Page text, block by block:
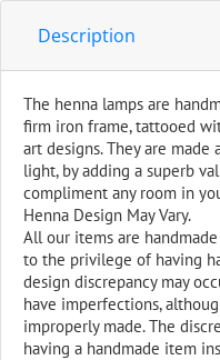
Henna
quantityDescription
The henna lamps are
firm iron frame, tattooed
art designs. They are
light, by adding a superb
compliment any room in
Henna Design May Vary.
All our items are
to the privilege of having
design discrepancy may
have imperfections,
improperly made. The
having a handmade item